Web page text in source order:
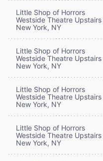
Little Shop of Horrors
Westside Theatre Upstairs
New York, NY
Little Shop of Horrors
Westside Theatre Upstairs
New York, NY
Little Shop of Horrors
Westside Theatre Upstairs
New York, NY
Little Shop of Horrors
Westside Theatre Upstairs
New York, NY